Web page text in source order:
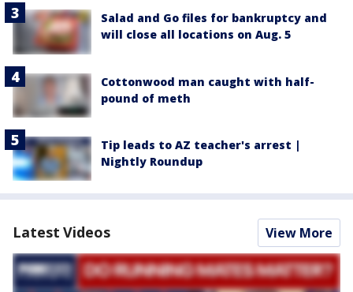
Salad and Go files for bankruptcy and
will close all locations on Aug. 5
Cottonwood man caught with half-
pound of meth
Tip leads to AZ teacher's arrest |
Nightly Roundup
Latest Videos View More